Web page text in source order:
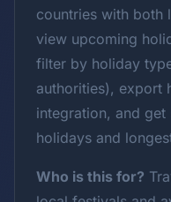
countries with both
view upcoming
filter by holiday
authorities), export
integration, and
holidays and
Who is this for?